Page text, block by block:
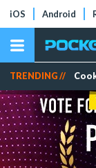
iOS Android
TRENDING //